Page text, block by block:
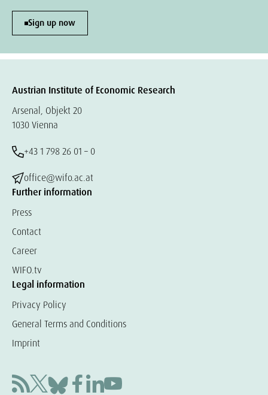
Sign up now
Austrian Institute of Economic Research
Arsenal, Objekt 20
1030 Vienna
+43 1 798 26 01 – 0
office@wifo.ac.at
Further information
Press
Contact
Career
WIFO.tv
Legal information
Privacy Policy
General Terms and Conditions
Imprint